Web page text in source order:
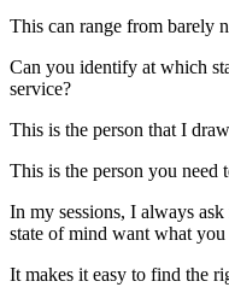
This can range from barely
Can you identify at which
service?
This is the person that I
This is the person you need
In my sessions, I always
state of mind want what
It makes it easy to find the